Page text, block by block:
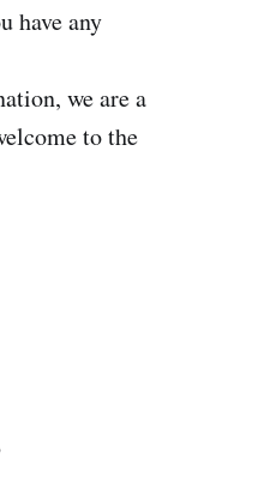
have any
we are a
to the